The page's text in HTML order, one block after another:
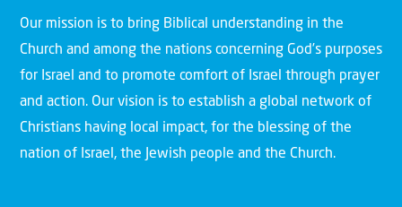
Our mission is to bring Biblical understanding in the
Church and among the nations concerning God’s purposes
for Israel and to promote comfort of Israel through prayer
and action. Our vision is to establish a global network of
Christians having local impact, for the blessing of the
nation of Israel, the Jewish people and the Church.